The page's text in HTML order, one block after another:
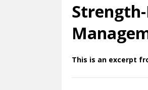
This is an excerpt